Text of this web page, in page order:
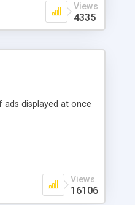
Views
4335
displayed at once
Views
16106